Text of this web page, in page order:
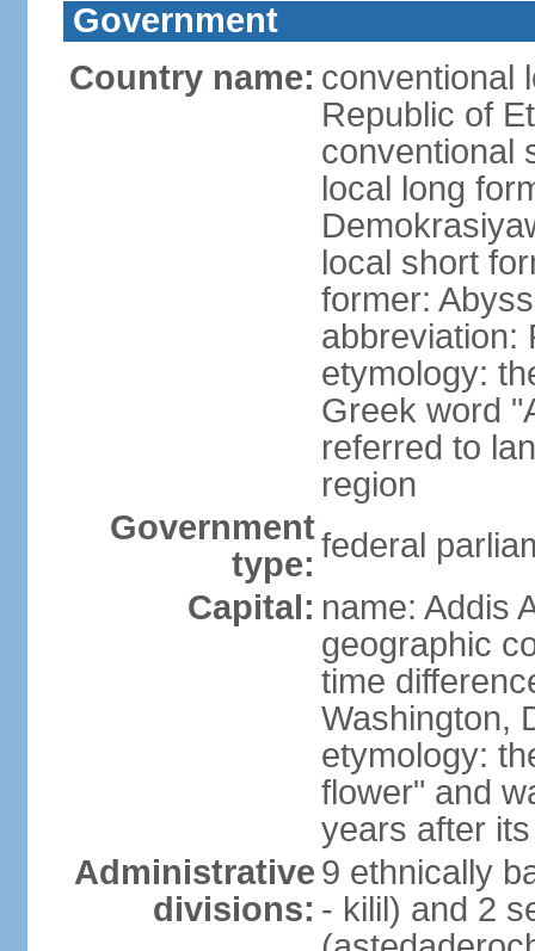
Government
Country name: conventional
Republic of
conventional
local long
local short
former:
abbreviation:
etymology:
Greek word
referred to
region
Government
type: federal
Capital: name: Addis
geographic
time
Washington,
etymology:
flower" and
years after
Administrative
divisions:
9 ethnically
- kilil) and 2